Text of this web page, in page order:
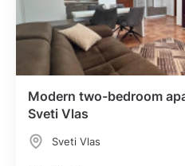
Modern two-bedroom
Sveti Vlas
Sveti Vlas